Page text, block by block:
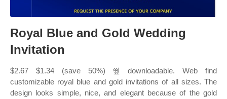
Royal Blue and Gold Wedding
Invitation
$2.67 $1.34 (save 50%) 쒚 downloadable. Web find
customizable royal blue and gold invitations of all sizes. The
design looks simple, nice, and elegant because of the gold